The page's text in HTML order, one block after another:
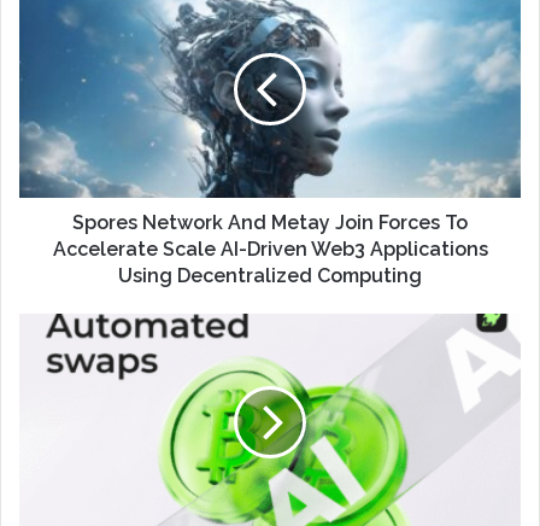
Spores Network And Metay Join Forces To
Accelerate Scale AI-Driven Web3 Applications
Using Decentralized Computing